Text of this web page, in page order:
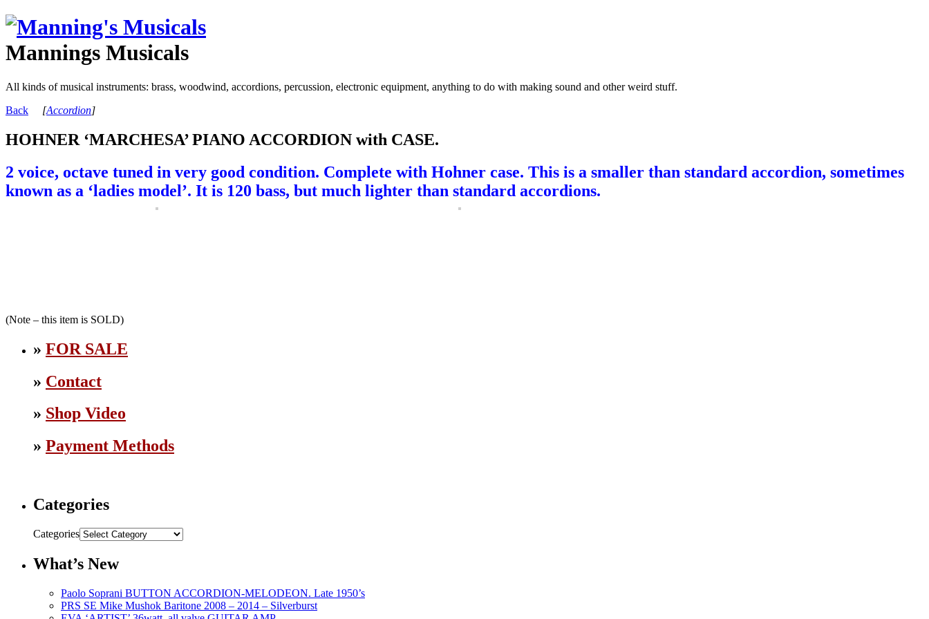
Mannings Musicals
All kinds of musical instruments: brass, woodwind, accordions, percussion, electronic equipment, anything to do with making sound and other weird stuff.
Back
[Accordion]
HOHNER ‘MARCHESA’ PIANO ACCORDION with CASE.
2 voice, octave tuned in very good condition. Complete with Hohner case. This is a smaller than standard accordion, sometimes
known as a ‘ladies model’. It is 120 bass, but much lighter than standard accordions.
(Note – this item is SOLD)
» FOR SALE
» Contact
» Shop Video
» Payment Methods
Categories
Categories
What’s New
Paolo Soprani BUTTON ACCORDION-MELODEON. Late 1950’s
PRS SE Mike Mushok Baritone 2008 – 2014 – Silverburst